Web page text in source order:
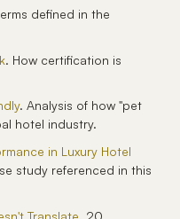
defined in the
. How certification is
. Analysis of how "pet
hotel industry.
in Luxury Hotel
study referenced in this
Translate. 20